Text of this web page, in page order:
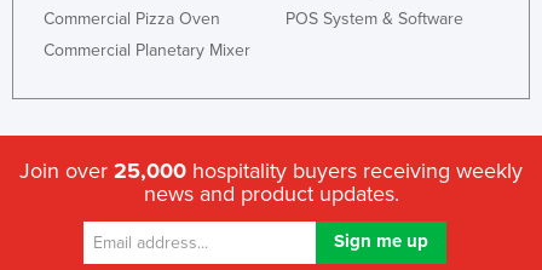
Commercial Pizza Oven
Commercial Planetary Mixer
POS System & Software
Join over 25,000 hospitality buyers receiving weekly
news and product updates.